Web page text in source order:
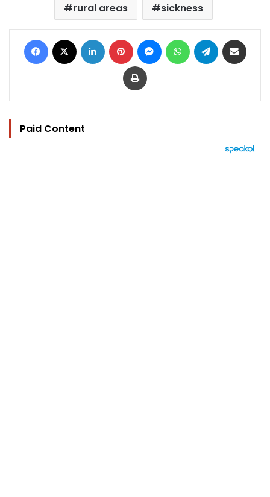
rural areas
sickness
Facebook LinkedIn Pinterest MessengerWhatsAppTelegram
Print
Paid Content